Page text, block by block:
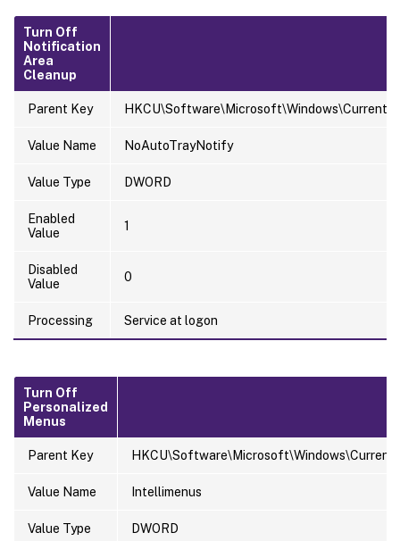
Turn Off
Notification
Area
Cleanup
Parent Key
Value Name NoAutoTrayNotify
Value Type DWORD
Enabled
Value
1
Disabled
Value
0
Processing Service at logon
Turn Off
Personalized
Menus
Parent Key
Value Name Intellimenus
Value Type DWORD